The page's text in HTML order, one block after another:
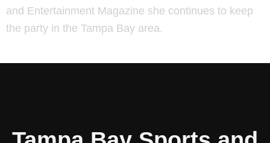
and Entertainment Magazine she continues to keep
the party in the Tampa Bay area.